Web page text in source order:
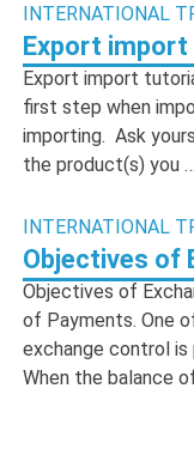
INTERNATIONAL
Export import
Export import
first step when
importing. Ask
the product(s) you …
INTERNATIONAL
Objectives of
Objectives of
of Payments. One
exchange control
When the balance